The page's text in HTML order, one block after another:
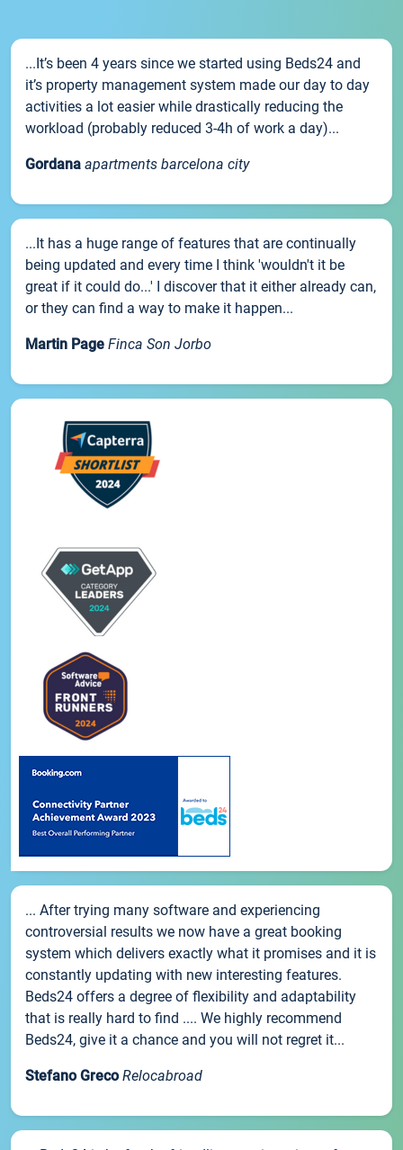
...It’s been 4 years since we started using Beds24 and
it’s property management system made our day to day
activities a lot easier while drastically reducing the
workload (probably reduced 3-4h of work a day)...
Gordana apartments barcelona city
...It has a huge range of features that are continually
being updated and every time I think 'wouldn't it be
great if it could do...' I discover that it either already can,
or they can find a way to make it happen...
Martin Page Finca Son Jorbo
... After trying many software and experiencing
controversial results we now have a great booking
system which delivers exactly what it promises and it is
constantly updating with new interesting features.
Beds24 offers a degree of flexibility and adaptability
that is really hard to find .... We highly recommend
Beds24, give it a chance and you will not regret it...
Stefano Greco Relocabroad